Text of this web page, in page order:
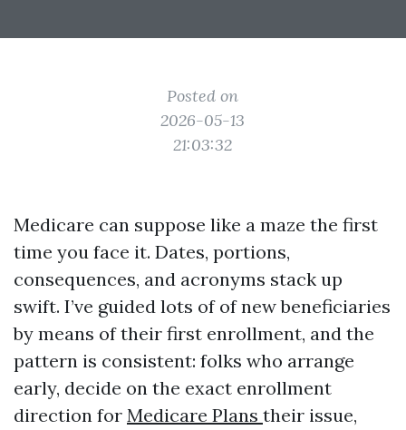
Posted on
2026-05-13
21:03:32
Medicare can suppose like a maze the first
time you face it. Dates, portions,
consequences, and acronyms stack up
swift. I’ve guided lots of of new beneficiaries
by means of their first enrollment, and the
pattern is consistent: folks who arrange
early, decide on the exact enrollment
direction for Medicare Plans their issue,